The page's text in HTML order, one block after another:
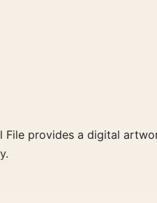
File provides a digital